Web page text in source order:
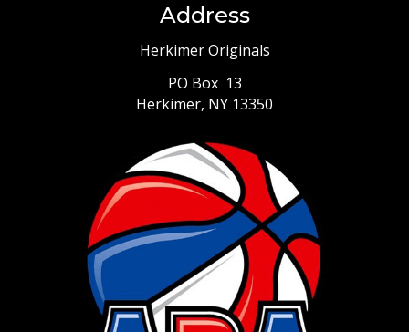
Address
Herkimer Originals
PO Box 13
Herkimer, NY 13350